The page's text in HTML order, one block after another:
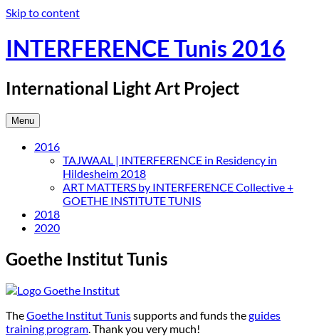
Skip to content
INTERFERENCE Tunis 2016
International Light Art Project
Menu
2016
TAJWAAL | INTERFERENCE in Residency in
Hildesheim 2018
ART MATTERS by INTERFERENCE Collective +
GOETHE INSTITUTE TUNIS
2018
2020
Goethe Institut Tunis
TheGoethe Institut Tunissupports and funds theguides
training program . Thank you very much!